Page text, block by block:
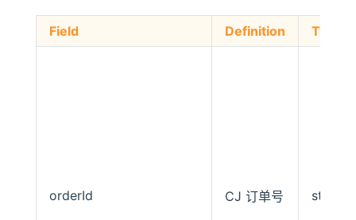
Field Definition Type
orderId CJ 订单号 string